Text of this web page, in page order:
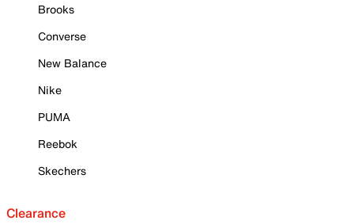
Brooks
Converse
New Balance
Nike
PUMA
Reebok
Skechers
Clearance